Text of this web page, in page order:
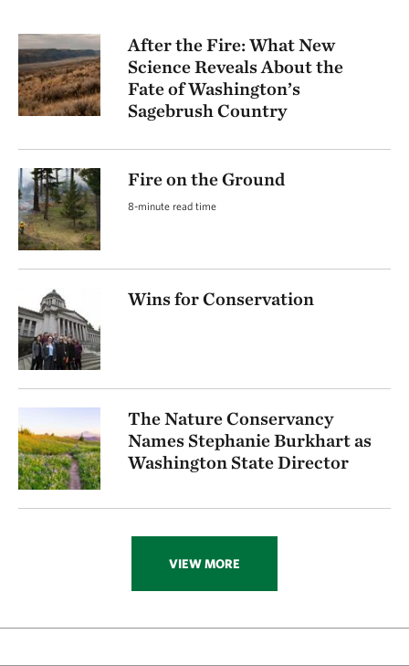
After the Fire: What New
Science Reveals About the
Fate of Washington’s
Sagebrush Country
Fire on the Ground
8-minute read time
Wins for Conservation
The Nature Conservancy
Names Stephanie Burkhart as
Washington State Director
VIEW MORE